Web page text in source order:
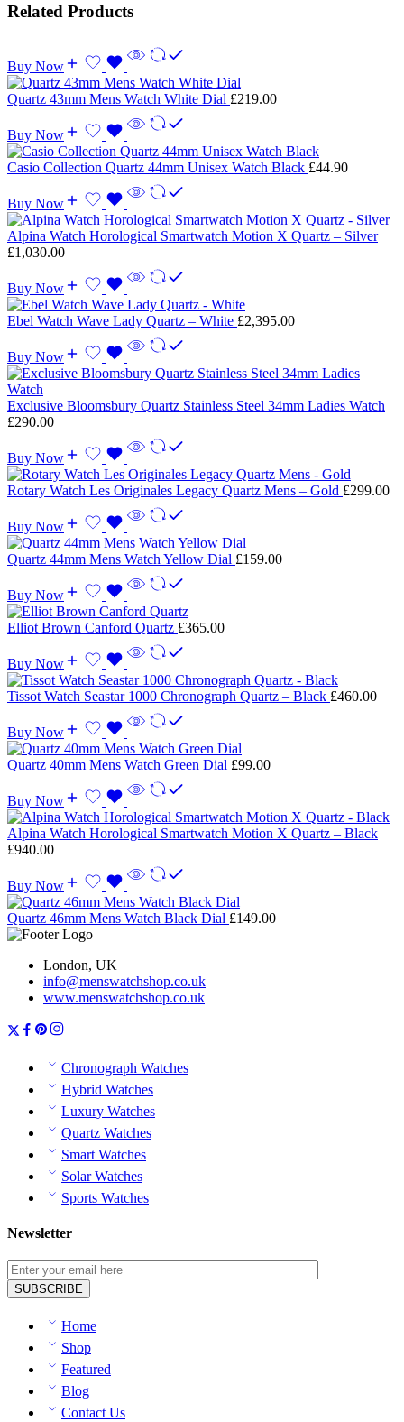
Related Products
Buy Now
Quartz 43mm Mens Watch White Dial £219.00
Buy Now
Casio Collection Quartz 44mm Unisex Watch Black £44.90
Buy Now
Alpina Watch Horological Smartwatch Motion X Quartz – Silver
£1,030.00
Buy Now
Ebel Watch Wave Lady Quartz – White £2,395.00
Buy Now
Exclusive Bloomsbury Quartz Stainless Steel 34mm Ladies Watch
£290.00
Buy Now
Rotary Watch Les Originales Legacy Quartz Mens – Gold £299.00
Buy Now
Quartz 44mm Mens Watch Yellow Dial £159.00
Buy Now
Elliot Brown Canford Quartz £365.00
Buy Now
Tissot Watch Seastar 1000 Chronograph Quartz – Black £460.00
Buy Now
Quartz 40mm Mens Watch Green Dial £99.00
Buy Now
Alpina Watch Horological Smartwatch Motion X Quartz – Black
£940.00
Buy Now
Quartz 46mm Mens Watch Black Dial £149.00
London, UK
info@menswatchshop.co.uk
www.menswatchshop.co.uk
Chronograph Watches
Hybrid Watches
Luxury Watches
Quartz Watches
Smart Watches
Solar Watches
Sports Watches
Newsletter
Home
Shop
Featured
Blog
Contact Us